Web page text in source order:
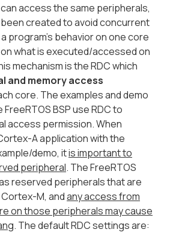
access the same peripherals,
created to avoid concurrent
program's behavior on one core
what is executed/accessed on
mechanism is the RDC which
and memory access
core. The examples and demo
BSP use RDC to
access permission. When
A application with the
demo, itis important to
peripheral. The FreeRTOS
reserved peripherals that are
M, andany access from
on those peripherals may cause
. The default RDC settings are: